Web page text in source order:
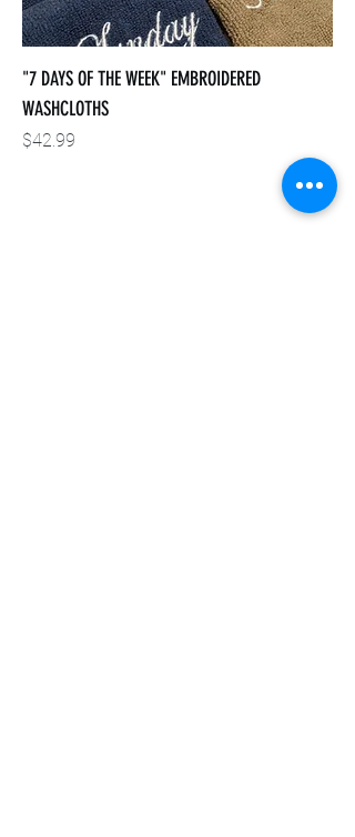
"7 DAYS OF THE WEEK" EMBROIDERED
WASHCLOTHS
Price
$42.99